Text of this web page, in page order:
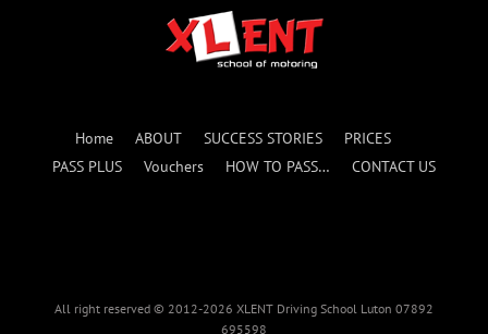
Home ABOUT SUCCESS STORIES
PRICES
PASS PLUS
Vouchers HOW TO PASS… CONTACT US
All right reserved © 2012-2026 XLENT Driving School Luton 07892
695598